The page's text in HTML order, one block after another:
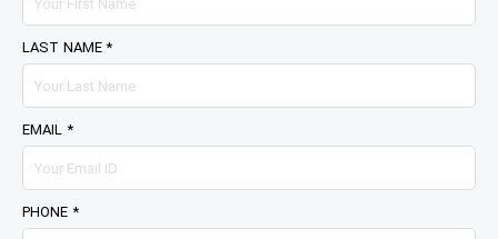
LAST NAME *
EMAIL *
PHONE *